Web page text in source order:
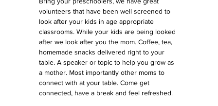
volunteers that have been well screened to
look after your kids in age appropriate
classrooms. While your kids are being looked
after we look after you the mom. Coffee, tea,
homemade snacks delivered right to your
table. A speaker or topic to help you grow as
a mother. Most importantly other moms to
connect with at your table. Come get
connected, have a break and feel refreshed.